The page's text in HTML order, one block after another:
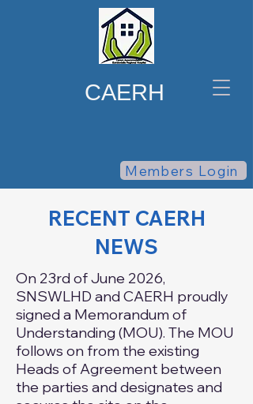
CAERH
Members Login
RECENT CAERH
NEWS
On 23rd of June 2026,
SNSWLHD and CAERH proudly
signed a Memorandum of
Understanding (MOU). The MOU
follows on from the existing
Heads of Agreement between
the parties and designates and